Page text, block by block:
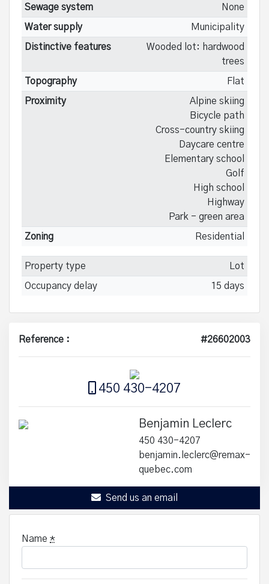
Sewage system None
Water supply Municipality
Distinctive features
Wooded lot: hardwood
trees
Topography Flat
Proximity
Alpine skiing
Bicycle path
Cross-country skiing
Daycare centre
Elementary school
Golf
High school
Highway
Park - green area
Zoning Residential
Property type Lot
Occupancy delay 15 days
Reference : #26602003
450 430-4207
Benjamin Leclerc
450 430-4207
benjamin.leclerc@remax-
quebec.com
Send us an email
Name *